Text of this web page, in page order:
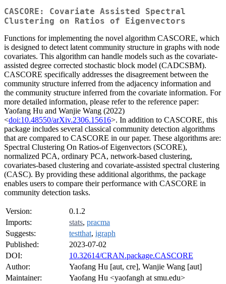
CASCORE: Covariate Assisted Spectral
Clustering on Ratios of Eigenvectors
Functions for implementing the novel algorithm CASCORE, which
is designed to detect latent community structure in graphs with node
covariates. This algorithm can handle models such as the covariate-
assisted degree corrected stochastic block model (CADCSBM).
CASCORE specifically addresses the disagreement between the
community structure inferred from the adjacency information and
the community structure inferred from the covariate information. For
more detailed information, please refer to the reference paper:
Yaofang Hu and Wanjie Wang (2022)
<doi:10.48550/arXiv.2306.15616>. In addition to CASCORE, this
package includes several classical community detection algorithms
that are compared to CASCORE in our paper. These algorithms are:
Spectral Clustering On Ratios-of Eigenvectors (SCORE),
normalized PCA, ordinary PCA, network-based clustering,
covariates-based clustering and covariate-assisted spectral clustering
(CASC). By providing these additional algorithms, the package
enables users to compare their performance with CASCORE in
community detection tasks.
Version:
0.1.2
Imports:
stats, pracma
Suggests:
testthat, igraph
Published:
2023-07-02
DOI:
10.32614/CRAN.package.CASCORE
Author:
Yaofang Hu [aut, cre], Wanjie Wang [aut]
Maintainer:
Yaofang Hu <yaofangh at smu.edu>